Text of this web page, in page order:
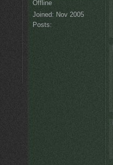
Offline
Joined: Nov 2005
Posts: